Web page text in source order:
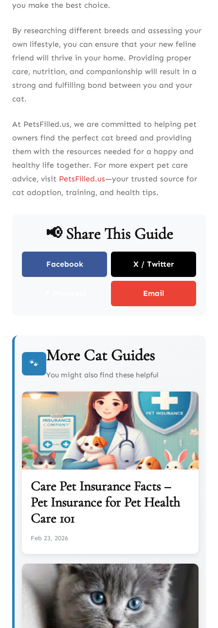
you make the best choice.
By researching different breeds and assessing your
own lifestyle, you can ensure that your new feline
friend will thrive in your home. Providing proper
care, nutrition, and companionship will result in a
strong and fulfilling bond between you and your
cat.
At PetsFilled.us, we are committed to helping pet
owners find the perfect cat breed and providing
them with the resources needed for a happy and
healthy life together. For more expert pet care
advice, visit PetsFilled.us—your trusted source for
cat adoption, training, and health tips.
📢 Share This Guide
Facebook X / Twitter
Email
🐾 More Cat Guides
You might also find these helpful
Care Pet Insurance Facts –
Pet Insurance for Pet Health
Care 101
Feb 23, 2026